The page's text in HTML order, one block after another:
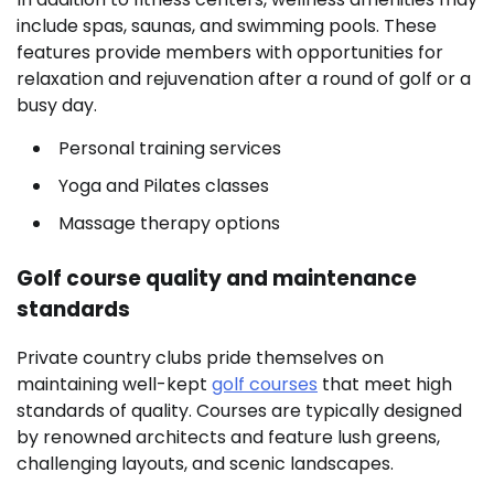
include spas, saunas, and swimming pools. These
features provide members with opportunities for
relaxation and rejuvenation after a round of golf or a
busy day.
Personal training services
Yoga and Pilates classes
Massage therapy options
Golf course quality and maintenance
standards
Private country clubs pride themselves on
maintaining well-kept golf courses that meet high
standards of quality. Courses are typically designed
by renowned architects and feature lush greens,
challenging layouts, and scenic landscapes.